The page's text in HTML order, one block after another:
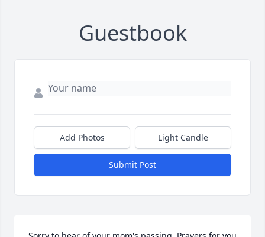
Guestbook
Add Photos Light Candle
Submit Post